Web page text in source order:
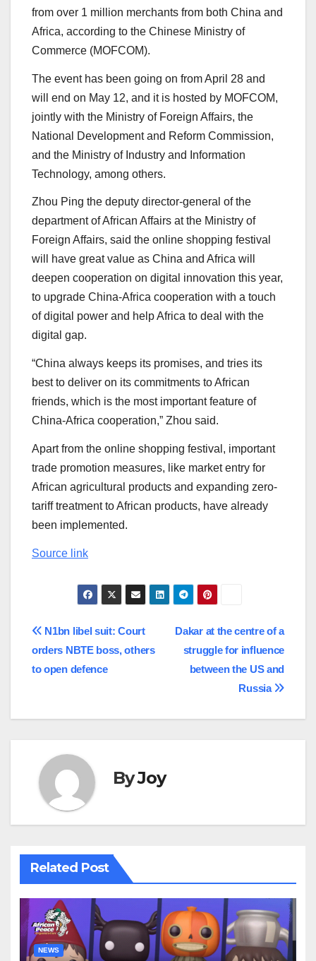
from over 1 million merchants from both China and
Africa, according to the Chinese Ministry of
Commerce (MOFCOM).
The event has been going on from April 28 and
will end on May 12, and it is hosted by MOFCOM,
jointly with the Ministry of Foreign Affairs, the
National Development and Reform Commission,
and the Ministry of Industry and Information
Technology, among others.
Zhou Ping the deputy director-general of the
department of African Affairs at the Ministry of
Foreign Affairs, said the online shopping festival
will have great value as China and Africa will
deepen cooperation on digital innovation this year,
to upgrade China-Africa cooperation with a touch
of digital power and help Africa to deal with the
digital gap.
“China always keeps its promises, and tries its
best to deliver on its commitments to African
friends, which is the most important feature of
China-Africa cooperation,” Zhou said.
Apart from the online shopping festival, important
trade promotion measures, like market entry for
African agricultural products and expanding zero-
tariff treatment to African products, have already
been implemented.
Source link
Post
navigation
Dakar at the centre of a
struggle for influence
between the US and
Russia
N1bn libel suit: Court
orders NBTE boss, others
to open defence
ByJoy
Related Post
NEWS